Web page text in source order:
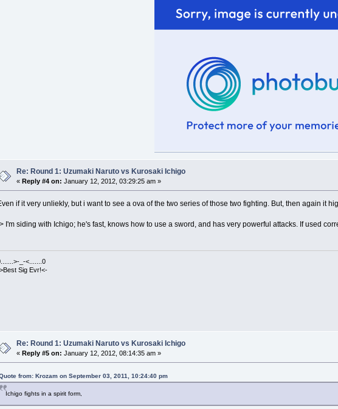
Re: Round 1: Uzumaki Naruto vs Kurosaki Ichigo
«Reply #4 on: January 12, 2012, 03:29:25 am »
if it very unliekly, but i want to see a ova of the two series of those two fighting. But, then again it
I'm siding with Ichigo; he's fast, knows how to use a sword, and has very powerful attacks. If used
_-<.......0
Sig Evr!<-
Re: Round 1: Uzumaki Naruto vs Kurosaki Ichigo
«Reply #5 on: January 12, 2012, 08:14:35 am »
from: Krozam on September 03, 2011, 10:24:40 pm
Ichigo fights in a spirit form,